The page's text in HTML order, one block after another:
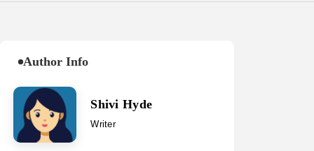
Author Info
Shivi Hyde
Writer